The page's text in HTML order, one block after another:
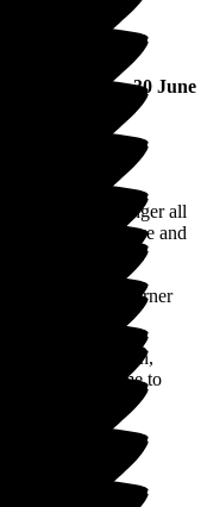
) published on 30 June
wonderful singer all
love and
mum. Thank you.
The Corner
a lovely afternoon,
making the time to